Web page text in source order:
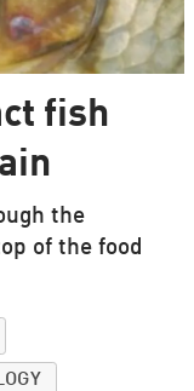
fish
the
of the food